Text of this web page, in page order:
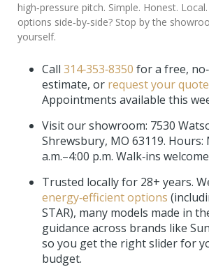
high‑pressure pitch. Simple. Honest.
options side‑by‑side? Stop by the
yourself.
Call 314‑353‑8350 for a free,
estimate, or request your
Appointments available this
Visit our showroom: 7530
Shrewsbury, MO 63119. Hours:
a.m.–4:00 p.m. Walk‑ins
Trusted locally for 28+ years.
energy‑efficient options
STAR), many models made in
guidance across brands like
so you get the right slider for
budget.